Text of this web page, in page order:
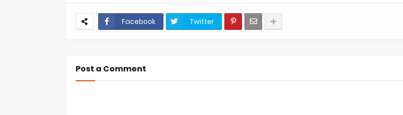
Facebook Twitter
Post a Comment